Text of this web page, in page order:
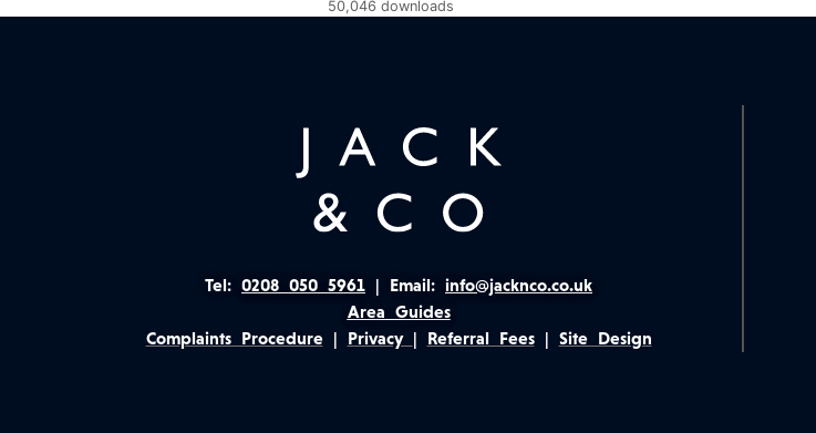
50,046 downloads
Tel: 0208 050 5961 | Email: info@jacknco.co.uk
Area Guides
Complaints Procedure| Privacy | Referral Fees| Site Design